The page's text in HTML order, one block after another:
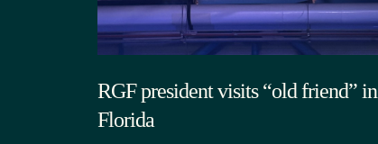
RGF president visits “old friend” in
Florida